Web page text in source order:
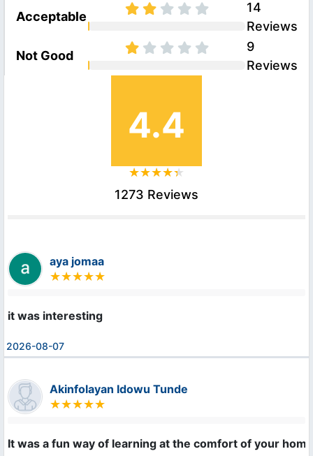
Acceptable
14
Reviews
Not Good
9
Reviews
4.4
1273 Reviews
aya jomaa
it was interesting
2026-08-07
Akinfolayan Idowu Tunde
It was a fun way of learning at the comfort of your